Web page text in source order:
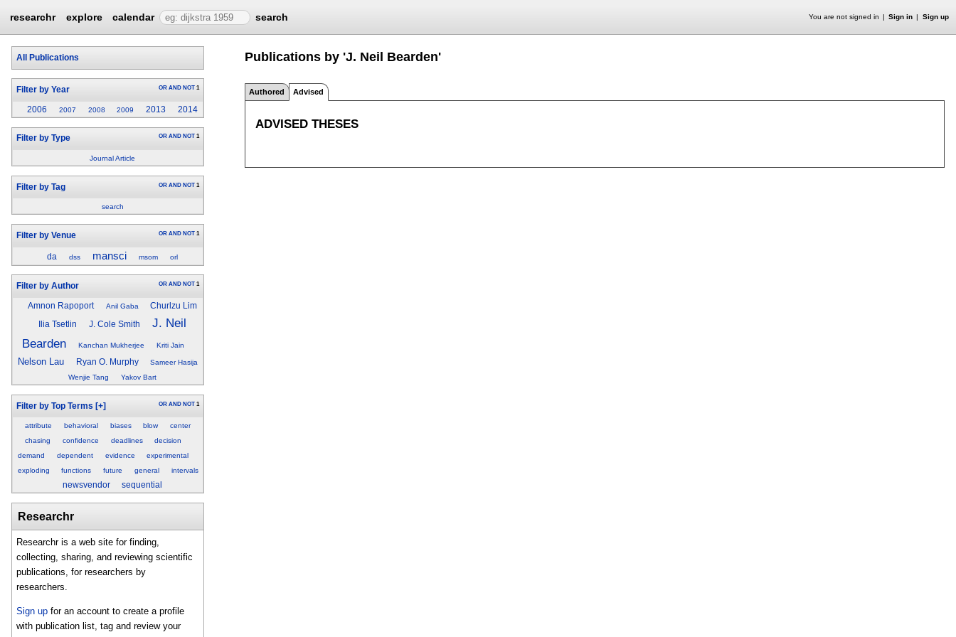
researchr explore calendar search You are not signed in Sign in Sign up
All Publications
Filter by Year OR AND NOT 1
2006 2007 2008 2009 2013 2014
Filter by Type OR AND NOT 1
Journal Article
Filter by Tag OR AND NOT 1
search
Filter by Venue OR AND NOT 1
da dss mansci msom orl
Filter by Author OR AND NOT 1
Amnon Rapoport Anil Gaba Churlzu Lim
Ilia Tsetlin J. Cole Smith
J. Neil
Bearden
Kanchan Mukherjee Kriti Jain
Nelson Lau Ryan O. Murphy
Sameer Hasija
Wenjie Tang
Yakov Bart
Filter by Top Terms [+] OR AND NOT 1
attribute behavioral biases blow
center
chasing
confidence deadlines
decision
demand
dependent evidence
experimental
exploding
functions future general intervals
newsvendor sequential
Researchr
Researchr is a web site for finding,
collecting, sharing, and reviewing scientific
publications, for researchers by
researchers.
Sign up for an account to create a profile
with publication list, tag and review your
Publications by 'J. Neil Bearden'
Authored Advised
ADVISED THESES